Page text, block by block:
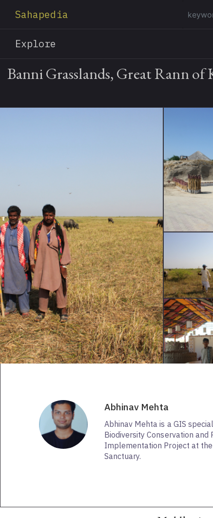
Sahapedia
Explore
Banni Grasslands, Great Rann of
Abhinav Mehta
Abhinav Mehta is a GIS
Biodiversity Conservation and
Implementation Project at
Sanctuary.